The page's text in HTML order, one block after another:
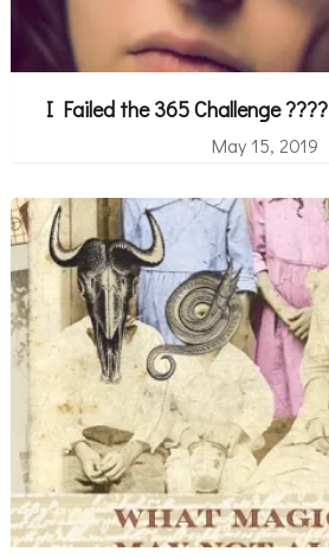
I Failed the 365 Challenge ????‍
May 15, 2019